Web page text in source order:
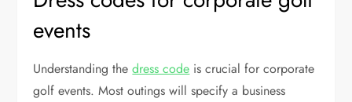
events
Understanding thedress code is crucial for corporate
golf events. Most outings will specify a business